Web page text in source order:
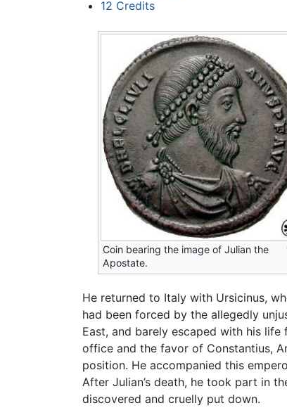
12 Credits
Coin bearing the image of Julian the
Apostate.
He returned to Italy with Ursicinus,
had been forced by the allegedly
East, and barely escaped with his life
office and the favor of Constantius,
position. He accompanied this
After Julian’s death, he took part in
discovered and cruelly put down.